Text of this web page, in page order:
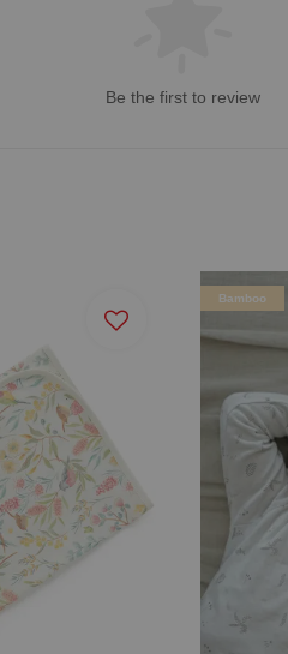
Be the first to review
Bamboo